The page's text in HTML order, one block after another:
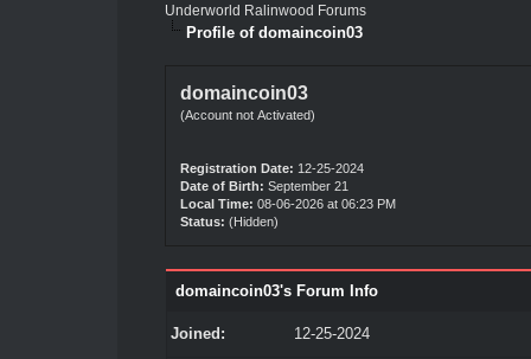
Underworld Ralinwood Forums
Profile of domaincoin03
domaincoin03
(Account not Activated)
Registration Date: 12-25-2024
Date of Birth: September 21
Local Time: 08-06-2026 at 06:23 PM
Status: (Hidden)
domaincoin03's Forum Info
Joined: 12-25-2024